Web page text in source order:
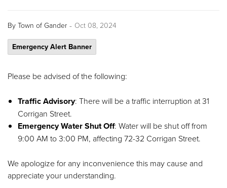
By Town of Gander - Oct 08, 2024
Emergency Alert Banner
Please be advised of the following:
Traffic Advisory: There will be a traffic interruption at 31
Corrigan Street.
Emergency Water Shut Off: Water will be shut off from
9:00 AM to 3:00 PM, affecting 72-32 Corrigan Street.
We apologize for any inconvenience this may cause and
appreciate your understanding.